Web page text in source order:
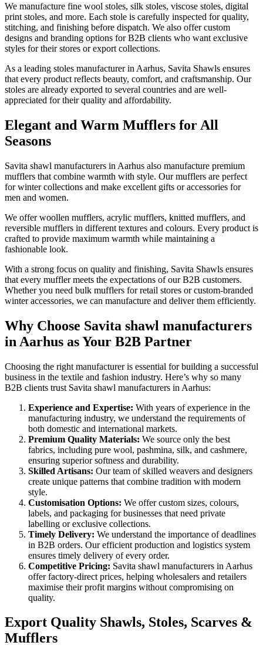
We manufacture fine wool stoles, silk stoles, viscose stoles, digital
print stoles, and more. Each stole is carefully inspected for quality,
stitching, and finishing before dispatch. We also offer custom
designs and branding options for B2B clients who want exclusive
styles for their stores or export collections.
As a leading stoles manufacturer in Aarhus, Savita Shawls ensures
that every product reflects beauty, comfort, and craftsmanship. Our
stoles are already exported to several countries and are well-
appreciated for their quality and affordability.
Elegant and Warm Mufflers for All
Seasons
Savita shawl manufacturers in Aarhus also manufacture premium
mufflers that combine warmth with style. Our mufflers are perfect
for winter collections and make excellent gifts or accessories for
men and women.
We offer woollen mufflers, acrylic mufflers, knitted mufflers, and
reversible mufflers in different textures and colours. Every product is
crafted to provide maximum warmth while maintaining a
fashionable look.
With a strong focus on quality and finishing, Savita Shawls ensures
that every muffler meets the expectations of our B2B customers.
Whether you need bulk mufflers for retail stores or custom-branded
winter accessories, we can manufacture and deliver them efficiently.
Why Choose Savita shawl manufacturers
in Aarhus as Your B2B Partner
Choosing the right manufacturer is essential for building a successful
business in the textile and fashion industry. Here’s why so many
B2B clients trust Savita shawl manufacturers in Aarhus:
Experience and Expertise: With years of experience in the
manufacturing industry, we understand the requirements of
both domestic and international markets.
Premium Quality Materials: We source only the best
fabrics, including pure wool, pashmina, silk, and cashmere,
ensuring superior softness and durability.
Skilled Artisans: Our team of skilled weavers and designers
create unique patterns that combine tradition with modern
style.
Customisation Options: We offer custom sizes, colours,
labels, and packaging for businesses that need private
labelling or exclusive collections.
Timely Delivery: We understand the importance of deadlines
in B2B orders. Our efficient production and logistics system
ensures timely delivery of every order.
Competitive Pricing: Savita shawl manufacturers in Aarhus
offer factory-direct prices, helping wholesalers and retailers
maximise their profit margins without compromising on
quality.
Export Quality Shawls, Stoles, Scarves &
Mufflers